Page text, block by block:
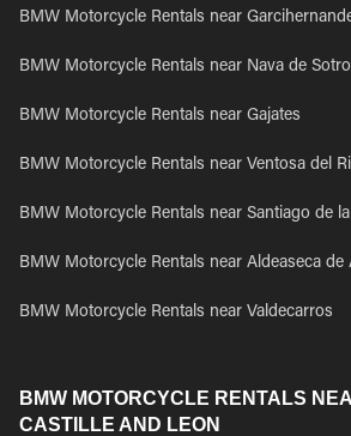
BMW Motorcycle Rentals near
BMW Motorcycle Rentals near Nava de
BMW Motorcycle Rentals near Gajates
BMW Motorcycle Rentals near Ventosa del
BMW Motorcycle Rentals near Santiago de
BMW Motorcycle Rentals near Aldeaseca de
BMW Motorcycle Rentals near Valdecarros
BMW MOTORCYCLE RENTALS
CASTILLE AND LEON